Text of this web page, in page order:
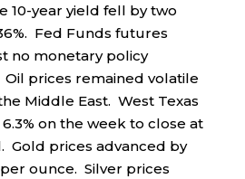
10-year yield fell by two
Fed Funds futures
no monetary policy
prices remained volatile
Middle East. West Texas
on the week to close at
Gold prices advanced by
per ounce. Silver prices